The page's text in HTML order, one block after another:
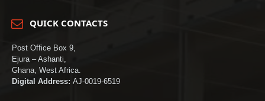
QUICK CONTACTS
Post Office Box 9,
Ejura – Ashanti,
Ghana, West Africa.
Digital Address: AJ-0019-6519